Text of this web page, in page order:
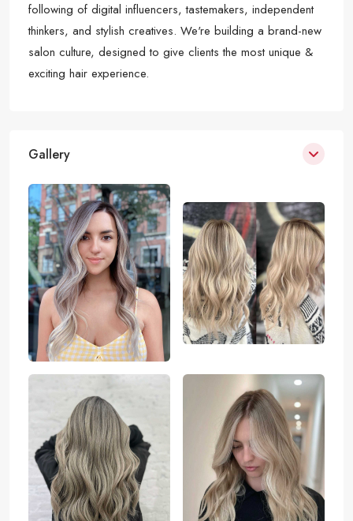
following of digital influencers, tastemakers, independent
thinkers, and stylish creatives. We're building a brand-new
salon culture, designed to give clients the most unique &
exciting hair experience.
Gallery